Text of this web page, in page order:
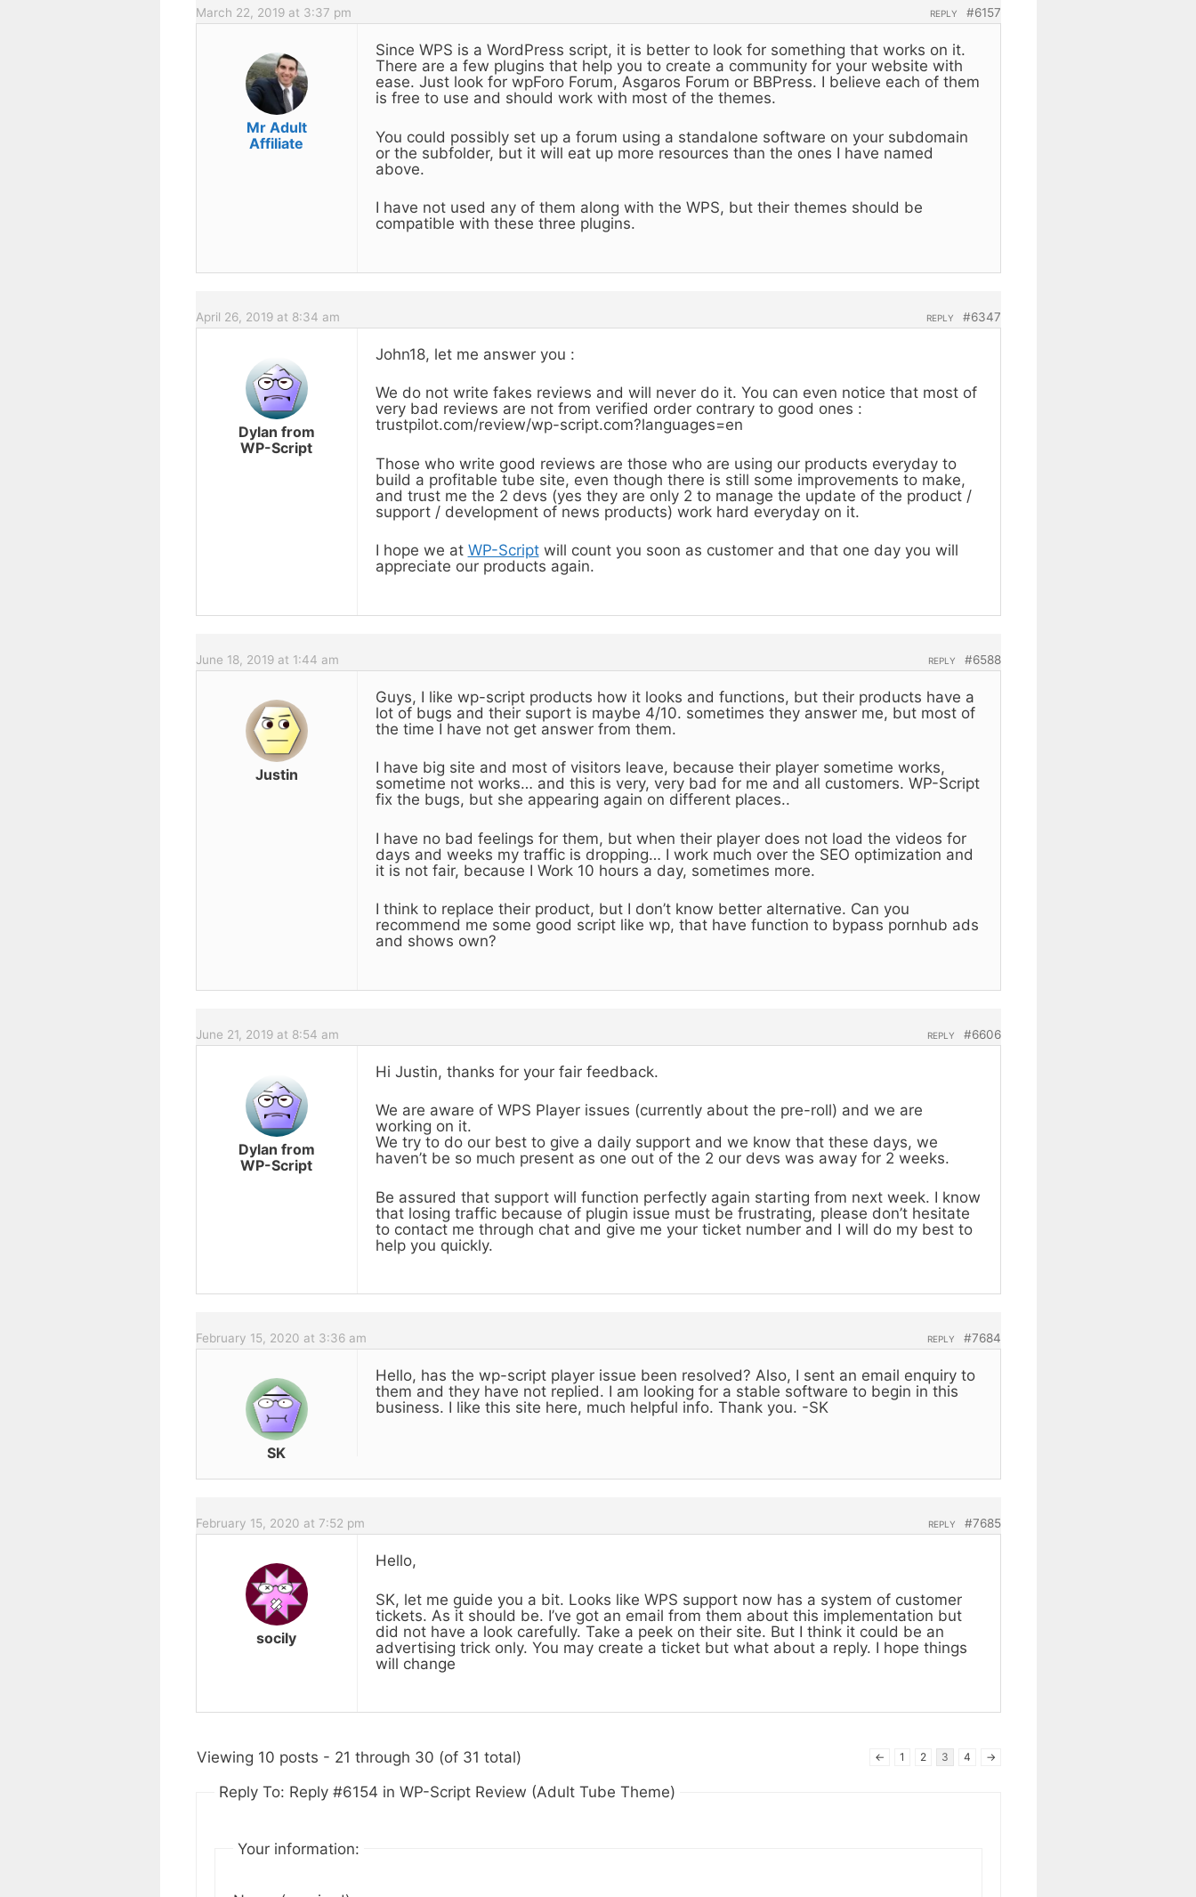
March 22, 2019 at 3:37 pm #6157
REPLY
Mr Adult
Affiliate
Since WPS is a WordPress script, it is better to look for something that works on it.
There are a few plugins that help you to create a community for your website with
ease. Just look for wpForo Forum, Asgaros Forum or BBPress. I believe each of them
is free to use and should work with most of the themes.
You could possibly set up a forum using a standalone software on your subdomain
or the subfolder, but it will eat up more resources than the ones I have named
above.
I have not used any of them along with the WPS, but their themes should be
compatible with these three plugins.
April 26, 2019 at 8:34 am #6347
REPLY
Dylan from
WP-Script
John18, let me answer you :
We do not write fakes reviews and will never do it. You can even notice that most of
very bad reviews are not from verified order contrary to good ones :
trustpilot.com/review/wp-script.com?languages=en
Those who write good reviews are those who are using our products everyday to
build a profitable tube site, even though there is still some improvements to make,
and trust me the 2 devs (yes they are only 2 to manage the update of the product /
support / development of news products) work hard everyday on it.
I hope we at WP-Scriptwill count you soon as customer and that one day you will
appreciate our products again.
June 18, 2019 at 1:44 am #6588
REPLY
Justin
Guys, I like wp-script products how it looks and functions, but their products have a
lot of bugs and their suport is maybe 4/10. sometimes they answer me, but most of
the time I have not get answer from them.
I have big site and most of visitors leave, because their player sometime works,
sometime not works… and this is very, very bad for me and all customers. WP-Script
fix the bugs, but she appearing again on different places..
I have no bad feelings for them, but when their player does not load the videos for
days and weeks my traffic is dropping… I work much over the SEO optimization and
it is not fair, because I Work 10 hours a day, sometimes more.
I think to replace their product, but I don’t know better alternative. Can you
recommend me some good script like wp, that have function to bypass pornhub ads
and shows own?
June 21, 2019 at 8:54 am #6606
REPLY
Dylan from
WP-Script
Hi Justin, thanks for your fair feedback.
We are aware of WPS Player issues (currently about the pre-roll) and we are
working on it.
We try to do our best to give a daily support and we know that these days, we
haven’t be so much present as one out of the 2 our devs was away for 2 weeks.
Be assured that support will function perfectly again starting from next week. I know
that losing traffic because of plugin issue must be frustrating, please don’t hesitate
to contact me through chat and give me your ticket number and I will do my best to
help you quickly.
February 15, 2020 at 3:36 am #7684
REPLY
SK
Hello, has the wp-script player issue been resolved? Also, I sent an email enquiry to
them and they have not replied. I am looking for a stable software to begin in this
business. I like this site here, much helpful info. Thank you. -SK
February 15, 2020 at 7:52 pm #7685
REPLY
socily
Hello,
SK, let me guide you a bit. Looks like WPS support now has a system of customer
tickets. As it should be. I’ve got an email from them about this implementation but
did not have a look carefully. Take a peek on their site. But I think it could be an
advertising trick only. You may create a ticket but what about a reply. I hope things
will change
Viewing 10 posts - 21 through 30 (of 31 total) ← 1 2 3 4 →
Reply To: Reply #6154 in WP-Script Review (Adult Tube Theme)
Your information: